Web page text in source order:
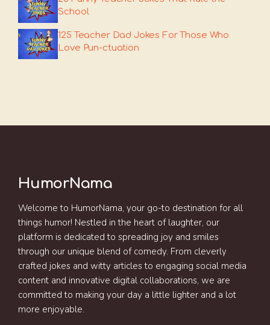
School
125 Teacher Dad Jokes For Those Who
Love Pun-ctuation
HumorNama
Welcome to HumorNama, your go-to destination for all
things humor! Nestled in the heart of laughter, our
platform is dedicated to spreading joy and smiles
through our unique blend of comedy. From cleverly
crafted jokes and witty articles to engaging social media
content and innovative digital collaborations, we are
committed to making your day a little lighter and a lot
more enjoyable.